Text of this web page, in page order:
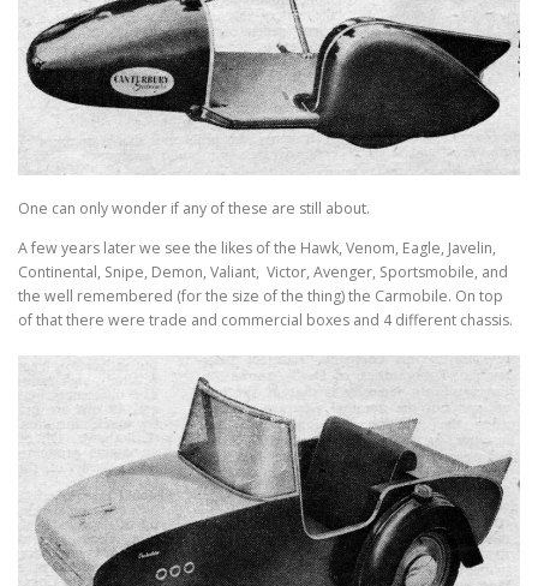
One can only wonder if any of these are still about.
A few years later we see the likes of the Hawk, Venom, Eagle, Javelin,
Continental, Snipe, Demon, Valiant, Victor, Avenger, Sportsmobile, and
the well remembered (for the size of the thing) the Carmobile. On top
of that there were trade and commercial boxes and 4 different chassis.